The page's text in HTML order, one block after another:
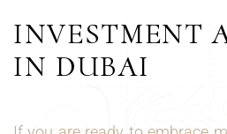
INVESTMENT
IN DUBAI